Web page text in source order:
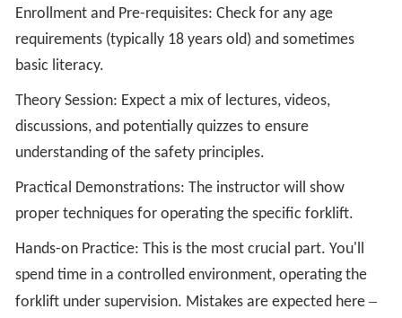
Enrollment and Pre-requisites: Check for any age
requirements (typically 18 years old) and sometimes
basic literacy.
Theory Session: Expect a mix of lectures, videos,
discussions, and potentially quizzes to ensure
understanding of the safety principles.
Practical Demonstrations: The instructor will show
proper techniques for operating the specific forklift.
Hands-on Practice: This is the most crucial part. You'll
spend time in a controlled environment, operating the
forklift under supervision. Mistakes are expected here –